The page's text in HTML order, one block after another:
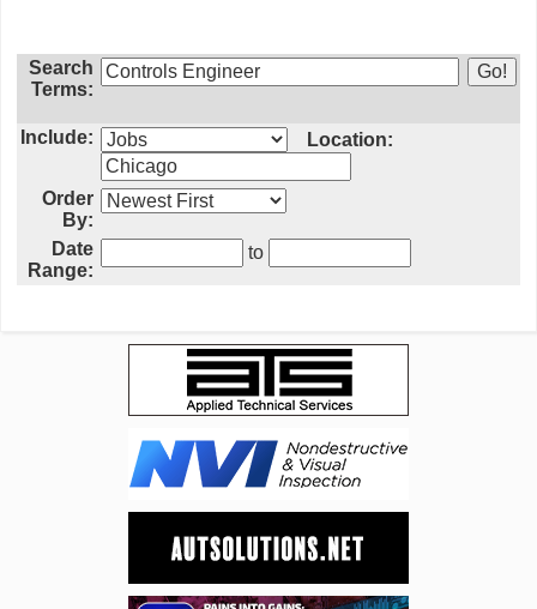
Search
Terms:
Include: Location:
Order
By:
Date
Range:
to